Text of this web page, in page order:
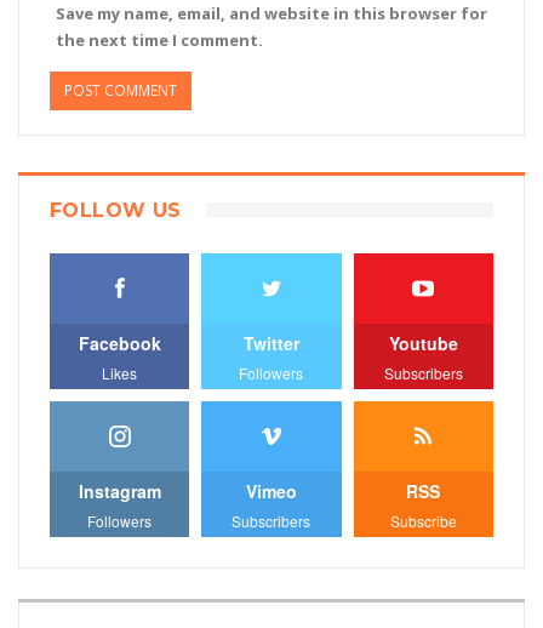
Save my name, email, and website in this browser for
the next time I comment.
FOLLOW US
Facebook
Likes
Twitter
Followers
Youtube
Subscribers
Instagram
Followers
Vimeo
Subscribers
RSS
Subscribe